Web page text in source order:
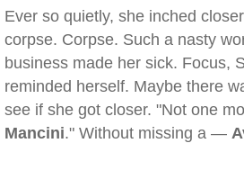
Ever so quietly, she inched
corpse. Corpse. Such a nasty
business made her sick. Focus,
reminded herself. Maybe there
see if she got closer. "Not one
Mancini." Without missing a —